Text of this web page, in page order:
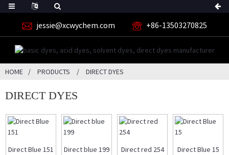
jessie@xcwychem.com +86-13503270825
HOME PRODUCTS DIRECT DYES
DIRECT DYES
Direct Blue 151 Direct blue 199 Direct red 254 Direct Blue 15